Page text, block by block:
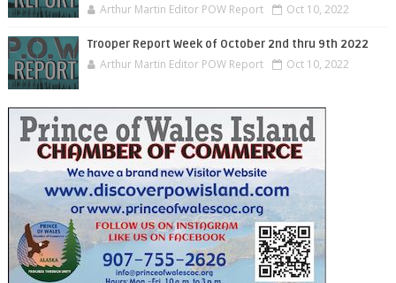
Arthur Martin Editor POW Report Oct 10, 2022
Trooper Report Week of October 2nd thru 9th 2022
Arthur Martin Editor POW Report Oct 10, 2022